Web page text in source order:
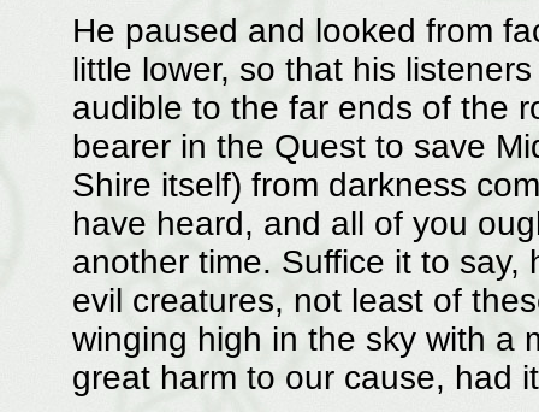
He paused and looked from
little lower, so that his
audible to the far ends of the
bearer in the Quest to save
Shire itself) from darkness
have heard, and all of you
another time. Suffice it to say,
evil creatures, not least of
winging high in the sky with a
great harm to our cause, had